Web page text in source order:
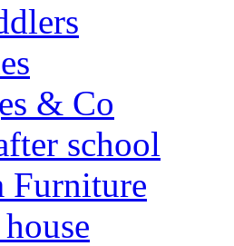
& Co
school
Furniture